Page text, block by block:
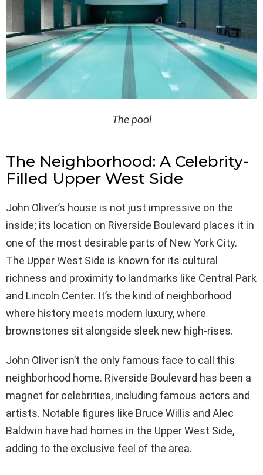
The pool
The Neighborhood: A Celebrity-
Filled Upper West Side
John Oliver’s house is not just impressive on the
inside; its location on Riverside Boulevard places it in
one of the most desirable parts of New York City.
The Upper West Side is known for its cultural
richness and proximity to landmarks like Central Park
and Lincoln Center. It’s the kind of neighborhood
where history meets modern luxury, where
brownstones sit alongside sleek new high-rises.
John Oliver isn’t the only famous face to call this
neighborhood home. Riverside Boulevard has been a
magnet for celebrities, including famous actors and
artists. Notable figures like Bruce Willis and Alec
Baldwin have had homes in the Upper West Side,
adding to the exclusive feel of the area.